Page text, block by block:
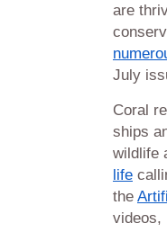
are
July
Coral
ships
wildlife
life
the
videos,